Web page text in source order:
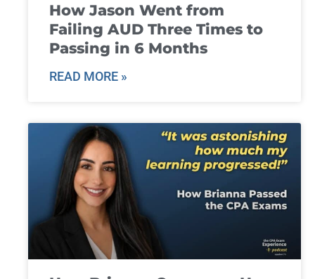
How Jason Went from
Failing AUD Three Times to
Passing in 6 Months
READ MORE »